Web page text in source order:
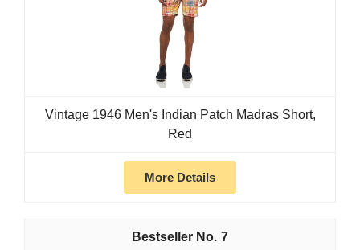
Vintage 1946 Men's Indian Patch Madras Short,
Red
More Details
7